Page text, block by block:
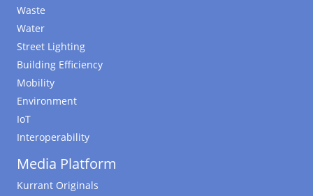
Waste
Water
Street Lighting
Building Efficiency
Mobility
Environment
IoT
Interoperability
Media Platform
Kurrant Originals